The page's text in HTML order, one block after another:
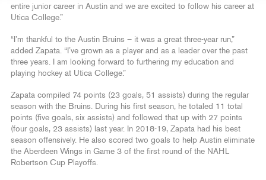
entire junior career in Austin and we are excited to follow his career at
Utica College.”
“I’m thankful to the Austin Bruins – it was a great three-year run,”
added Zapata. “I’ve grown as a player and as a leader over the past
three years. I am looking forward to furthering my education and
playing hockey at Utica College.”
Zapata compiled 74 points (23 goals, 51 assists) during the regular
season with the Bruins. During his first season, he totaled 11 total
points (five goals, six assists) and followed that up with 27 points
(four goals, 23 assists) last year. In 2018-19, Zapata had his best
season offensively. He also scored two goals to help Austin eliminate
the Aberdeen Wings in Game 3 of the first round of the NAHL
Robertson Cup Playoffs.